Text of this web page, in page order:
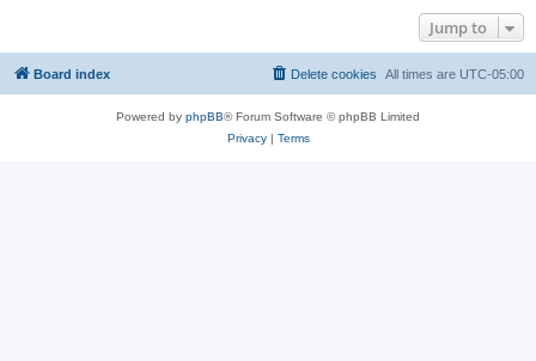
Jump to
Board index All times are UTC-05:00
Delete cookies
Powered by phpBB® Forum Software © phpBB Limited
Privacy| Terms